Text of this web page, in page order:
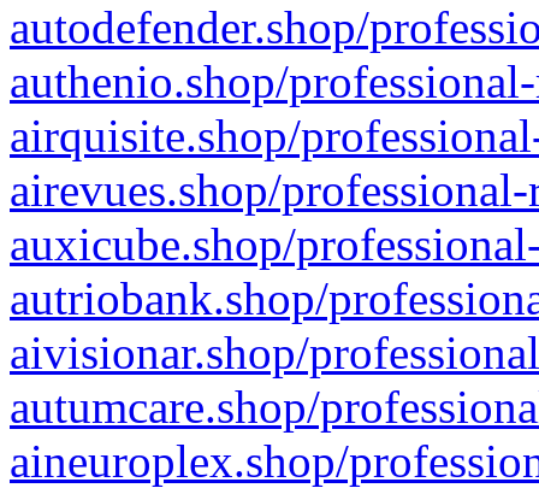
autodefender.shop/
authenio.shop/
airquisite.shop/
airevues.shop/
auxicube.shop/
autriobank.shop/
aivisionar.shop/
autumcare.shop/
aineuroplex.shop/